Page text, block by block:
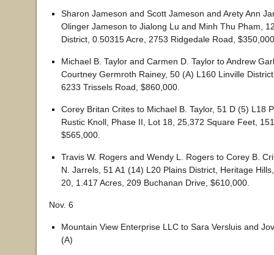
Sharon Jameson and Scott Jameson and Arety Ann
Olinger Jameson to Jialong Lu and Minh Thu Pham,
District, 0.50315 Acre, 2753 Ridgedale Road,
Michael B. Taylor and Carmen D. Taylor to Andrew
Courtney Germroth Rainey, 50 (A) L160 Linville
6233 Trissels Road, $860,000.
Corey Britan Crites to Michael B. Taylor, 51 D (5) L18
Rustic Knoll, Phase II, Lot 18, 25,372 Square Feet,
$565,000.
Travis W. Rogers and Wendy L. Rogers to Corey B.
N. Jarrels, 51 A1 (14) L20 Plains District, Heritage
20, 1.417 Acres, 209 Buchanan Drive, $610,000.
Nov. 6
Mountain View Enterprise LLC to Sara Versluis and
(A)